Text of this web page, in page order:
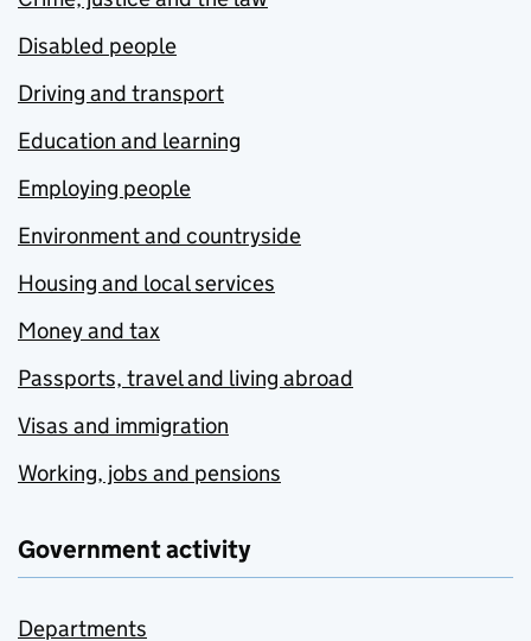
Disabled people
Driving and transport
Education and learning
Employing people
Environment and countryside
Housing and local services
Money and tax
Passports, travel and living abroad
Visas and immigration
Working, jobs and pensions
Government activity
Departments